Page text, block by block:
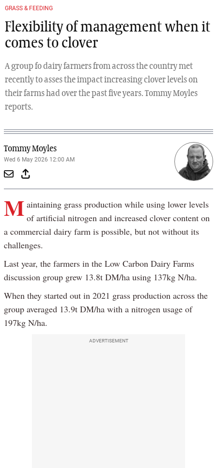
GRASS & FEEDING
Flexibility of management when it
comes to clover
A group fo dairy farmers from across the country met
recently to asses the impact increasing clover levels on
their farms had over the past five years. Tommy Moyles
reports.
Tommy Moyles
Wed 6 May 2026 12:00 AM
M aintaining grass production while using lower levels
of artificial nitrogen and increased clover content on
a commercial dairy farm is possible, but not without its
challenges.
Last year, the farmers in the Low Carbon Dairy Farms
discussion group grew 13.8t DM/ha using 137kg N/ha.
When they started out in 2021 grass production across the
group averaged 13.9t DM/ha with a nitrogen usage of
197kg N/ha.
ADVERTISEMENT